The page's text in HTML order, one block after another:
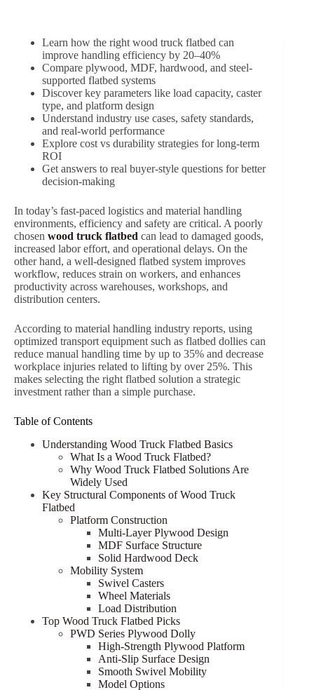
Learn how the right wood truck flatbed can
improve handling efficiency by 20–40%
Compare plywood, MDF, hardwood, and steel-
supported flatbed systems
Discover key parameters like load capacity, caster
type, and platform design
Understand industry use cases, safety standards,
and real-world performance
Explore cost vs durability strategies for long-term
ROI
Get answers to real buyer-style questions for better
decision-making
In today’s fast-paced logistics and material handling
environments, efficiency and safety are critical. A poorly
chosen wood truck flatbed can lead to damaged goods,
increased labor effort, and operational delays. On the
other hand, a well-designed flatbed system improves
workflow, reduces strain on workers, and enhances
productivity across warehouses, workshops, and
distribution centers.
According to material handling industry reports, using
optimized transport equipment such as flatbed dollies can
reduce manual handling time by up to 35% and decrease
workplace injuries related to lifting by over 25%. This
makes selecting the right flatbed solution a strategic
investment rather than a simple purchase.
Table of Contents
Understanding Wood Truck Flatbed Basics
What Is a Wood Truck Flatbed?
Why Wood Truck Flatbed Solutions Are
Widely Used
Key Structural Components of Wood Truck
Flatbed
Platform Construction
Multi-Layer Plywood Design
MDF Surface Structure
Solid Hardwood Deck
Mobility System
Swivel Casters
Wheel Materials
Load Distribution
Top Wood Truck Flatbed Picks
PWD Series Plywood Dolly
High-Strength Plywood Platform
Anti-Slip Surface Design
Smooth Swivel Mobility
Model Options